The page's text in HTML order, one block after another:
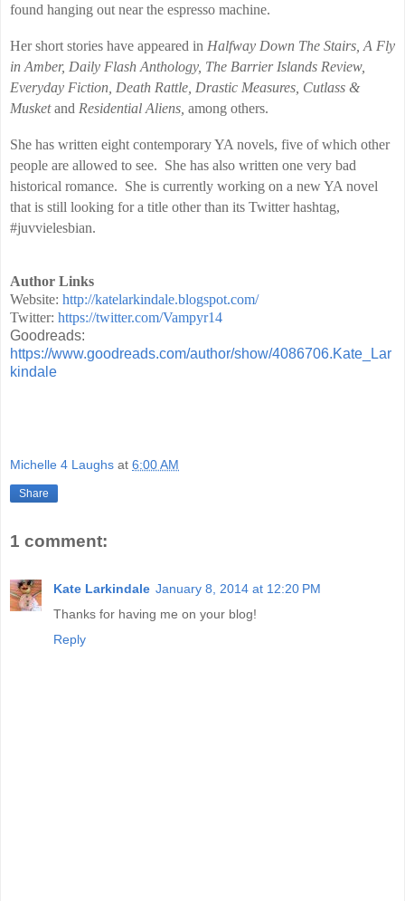
found hanging out near the espresso machine.
Her short stories have appeared in Halfway Down The Stairs, A Fly
in Amber, Daily Flash Anthology, The Barrier Islands Review,
Everyday Fiction, Death Rattle, Drastic Measures, Cutlass &
Musketand Residential Aliens, among others.
She has written eight contemporary YA novels, five of which other
people are allowed to see. She has also written one very bad
historical romance. She is currently working on a new YA novel
that is still looking for a title other than its Twitter hashtag,
#juvvielesbian.
Author Links
Website: http://katelarkindale.blogspot.com/
Twitter: https://twitter.com/Vampyr14
Goodreads:
https://www.goodreads.com/author/show/4086706.Kate_Lar
kindale
Michelle 4 Laughs at 6:00 AM
Share
1 comment:
Kate Larkindale January 8, 2014 at 12:20 PM
Thanks for having me on your blog!
Reply